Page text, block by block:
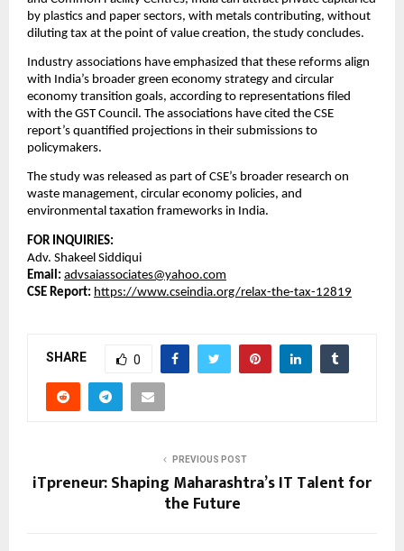
by plastics and paper sectors, with metals contributing, without
diluting tax at the point of value creation, the study concludes.
Industry associations have emphasized that these reforms align
with India’s broader green economy strategy and circular
economy transition goals, according to representations filed
with the GST Council. The associations have cited the CSE
report’s quantified projections in their submissions to
policymakers.
The study was released as part of CSE’s broader research on
waste management, circular economy policies, and
environmental taxation frameworks in India.
FOR INQUIRIES:
Adv. Shakeel Siddiqui
Email: advsaiassociates@yahoo.com
CSE Report: https://www.cseindia.org/relax-the-tax-12819
SHARE 0
PREVIOUS POST
iTpreneur: Shaping Maharashtra’s IT Talent for
the Future